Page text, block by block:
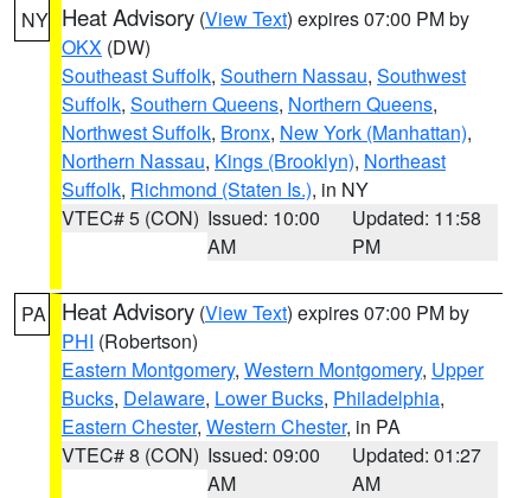
NY Heat Advisory (View Text) expires 07:00 PM by
OKX (DW)
Southeast Suffolk, Southern Nassau, Southwest
Suffolk, Southern Queens, Northern Queens,
Northwest Suffolk, Bronx, New York (Manhattan),
Northern Nassau, Kings (Brooklyn), Northeast
Suffolk, Richmond (Staten Is.), in NY
VTEC# 5 (CON) Issued: 10:00
AM
Updated: 11:58
PM
PA Heat Advisory (View Text) expires 07:00 PM by
PHI (Robertson)
Eastern Montgomery, Western Montgomery, Upper
Bucks, Delaware, Lower Bucks, Philadelphia,
Eastern Chester, Western Chester, in PA
VTEC# 8 (CON) Issued: 09:00
AM
Updated: 01:27
AM